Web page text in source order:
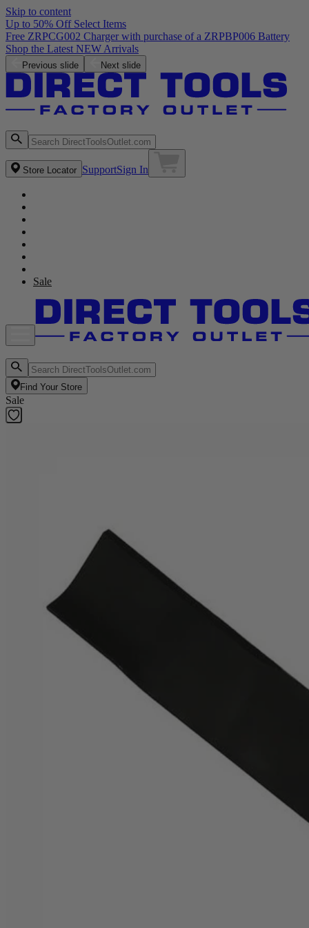
Skip to content
Up to 50% Off Select Items
Previous slide Next slide
Store Locator SupportSign In
Sale
Find Your Store
Sale